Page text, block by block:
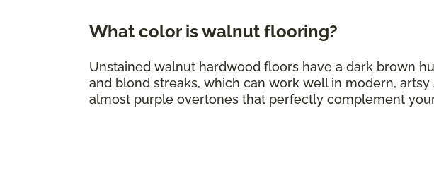
What color is walnut flooring?
Unstained walnut hardwood floors have a dark brown
and blond streaks, which can work well in modern,
almost purple overtones that perfectly complement